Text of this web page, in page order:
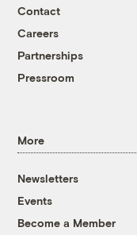
Contact
Careers
Partnerships
Pressroom
More
Newsletters
Events
Become a Member